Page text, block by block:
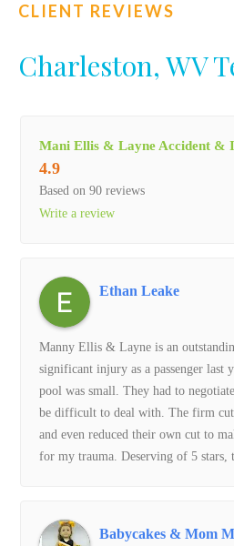
FIND US
CLIENT REVIEWS
Charleston, WV
Mani Ellis & Layne Accident &
4.9
Based on 90 reviews
Write a review
Ethan Leake
Manny Ellis & Layne is an
significant injury as a passenger last
pool was small. They had to
be difficult to deal with. The firm cut
and even reduced their own cut to
for my trauma. Deserving of 5 stars,
Babycakes & Mom